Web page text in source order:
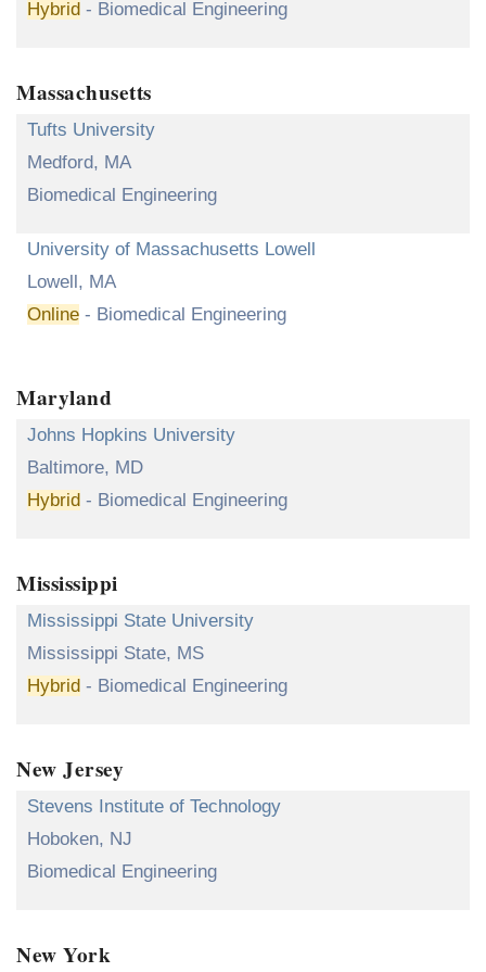
Hybrid - Biomedical Engineering
Massachusetts
Tufts University
Medford, MA
Biomedical Engineering
University of Massachusetts Lowell
Lowell, MA
Online - Biomedical Engineering
Maryland
Johns Hopkins University
Baltimore, MD
Hybrid - Biomedical Engineering
Mississippi
Mississippi State University
Mississippi State, MS
Hybrid - Biomedical Engineering
New Jersey
Stevens Institute of Technology
Hoboken, NJ
Biomedical Engineering
New York